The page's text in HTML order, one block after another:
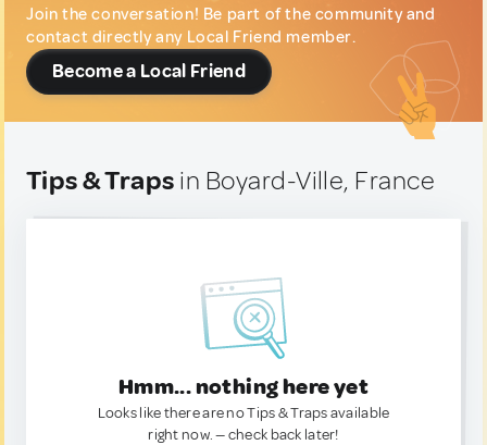
Join the conversation! Be part of the community and
contact directly any Local Friend member.
Become a Local Friend
Tips & Traps in Boyard-Ville, France
Hmm... nothing here yet
Looks like there are no Tips & Traps available
right now. — check back later!